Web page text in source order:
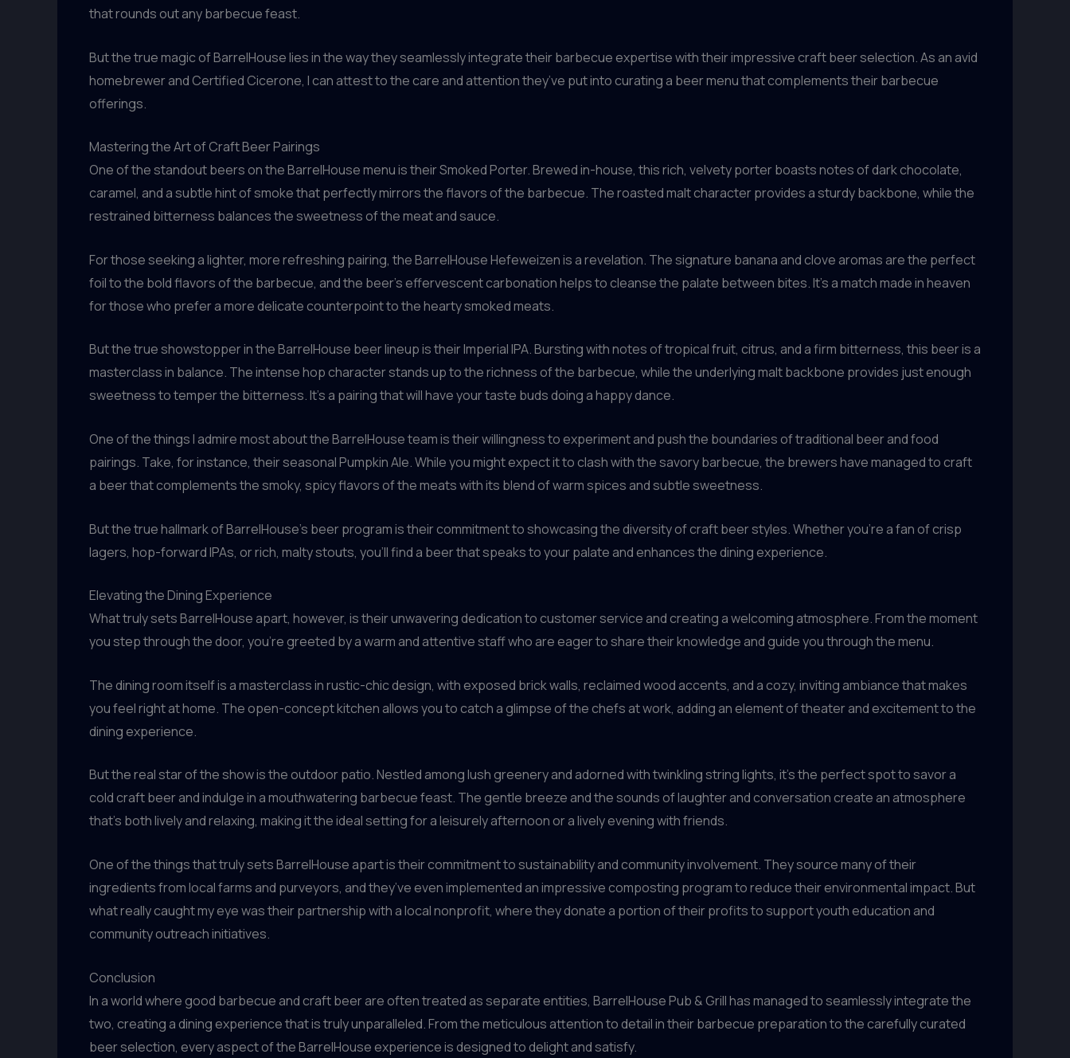
that rounds out any barbecue feast.
But the true magic of BarrelHouse lies in the way they seamlessly integrate their barbecue expertise with their impressive craft beer selection. As an avid
homebrewer and Certified Cicerone, I can attest to the care and attention they’ve put into curating a beer menu that complements their barbecue
offerings.
Mastering the Art of Craft Beer Pairings
One of the standout beers on the BarrelHouse menu is their Smoked Porter. Brewed in-house, this rich, velvety porter boasts notes of dark chocolate,
caramel, and a subtle hint of smoke that perfectly mirrors the flavors of the barbecue. The roasted malt character provides a sturdy backbone, while the
restrained bitterness balances the sweetness of the meat and sauce.
For those seeking a lighter, more refreshing pairing, the BarrelHouse Hefeweizen is a revelation. The signature banana and clove aromas are the perfect
foil to the bold flavors of the barbecue, and the beer’s effervescent carbonation helps to cleanse the palate between bites. It’s a match made in heaven
for those who prefer a more delicate counterpoint to the hearty smoked meats.
But the true showstopper in the BarrelHouse beer lineup is their Imperial IPA. Bursting with notes of tropical fruit, citrus, and a firm bitterness, this beer is a
masterclass in balance. The intense hop character stands up to the richness of the barbecue, while the underlying malt backbone provides just enough
sweetness to temper the bitterness. It’s a pairing that will have your taste buds doing a happy dance.
One of the things I admire most about the BarrelHouse team is their willingness to experiment and push the boundaries of traditional beer and food
pairings. Take, for instance, their seasonal Pumpkin Ale. While you might expect it to clash with the savory barbecue, the brewers have managed to craft
a beer that complements the smoky, spicy flavors of the meats with its blend of warm spices and subtle sweetness.
But the true hallmark of BarrelHouse’s beer program is their commitment to showcasing the diversity of craft beer styles. Whether you’re a fan of crisp
lagers, hop-forward IPAs, or rich, malty stouts, you’ll find a beer that speaks to your palate and enhances the dining experience.
Elevating the Dining Experience
What truly sets BarrelHouse apart, however, is their unwavering dedication to customer service and creating a welcoming atmosphere. From the moment
you step through the door, you’re greeted by a warm and attentive staff who are eager to share their knowledge and guide you through the menu.
The dining room itself is a masterclass in rustic-chic design, with exposed brick walls, reclaimed wood accents, and a cozy, inviting ambiance that makes
you feel right at home. The open-concept kitchen allows you to catch a glimpse of the chefs at work, adding an element of theater and excitement to the
dining experience.
But the real star of the show is the outdoor patio. Nestled among lush greenery and adorned with twinkling string lights, it’s the perfect spot to savor a
cold craft beer and indulge in a mouthwatering barbecue feast. The gentle breeze and the sounds of laughter and conversation create an atmosphere
that’s both lively and relaxing, making it the ideal setting for a leisurely afternoon or a lively evening with friends.
One of the things that truly sets BarrelHouse apart is their commitment to sustainability and community involvement. They source many of their
ingredients from local farms and purveyors, and they’ve even implemented an impressive composting program to reduce their environmental impact. But
what really caught my eye was their partnership with a local nonprofit, where they donate a portion of their profits to support youth education and
community outreach initiatives.
Conclusion
In a world where good barbecue and craft beer are often treated as separate entities, BarrelHouse Pub & Grill has managed to seamlessly integrate the
two, creating a dining experience that is truly unparalleled. From the meticulous attention to detail in their barbecue preparation to the carefully curated
beer selection, every aspect of the BarrelHouse experience is designed to delight and satisfy.